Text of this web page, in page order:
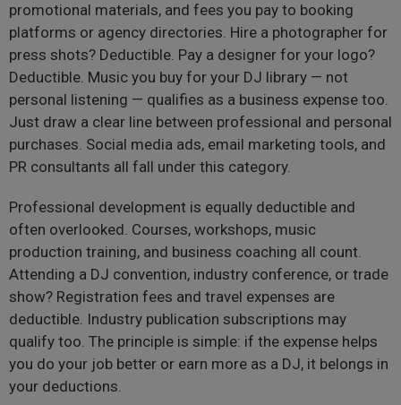
promotional materials, and fees you pay to booking
platforms or agency directories. Hire a photographer for
press shots? Deductible. Pay a designer for your logo?
Deductible. Music you buy for your DJ library — not
personal listening — qualifies as a business expense too.
Just draw a clear line between professional and personal
purchases. Social media ads, email marketing tools, and
PR consultants all fall under this category.
Professional development is equally deductible and
often overlooked. Courses, workshops, music
production training, and business coaching all count.
Attending a DJ convention, industry conference, or trade
show? Registration fees and travel expenses are
deductible. Industry publication subscriptions may
qualify too. The principle is simple: if the expense helps
you do your job better or earn more as a DJ, it belongs in
your deductions.